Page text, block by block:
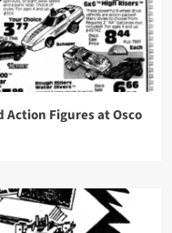
Figures at Osco